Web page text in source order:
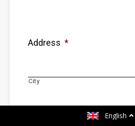
Address *
City
English